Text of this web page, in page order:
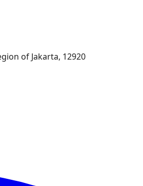
of Jakarta, 12920